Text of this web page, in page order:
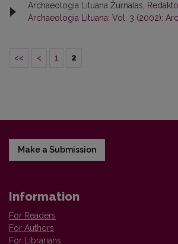
Archaeologia Lituana Žurnalas,
Archaeologia Lituana: Vol. 3 (2002):
<< < 1 2
Make a Submission
Information
For Readers
For Authors
For Librarians